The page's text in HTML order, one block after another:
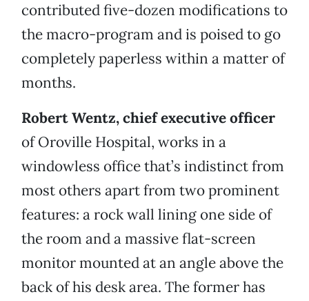
contributed five-dozen modifications to
the macro-program and is poised to go
completely paperless within a matter of
months.
Robert Wentz, chief executive officer
of Oroville Hospital, works in a
windowless office that’s indistinct from
most others apart from two prominent
features: a rock wall lining one side of
the room and a massive flat-screen
monitor mounted at an angle above the
back of his desk area. The former has